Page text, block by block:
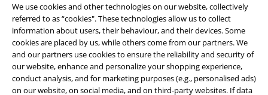
We use cookies and other technologies on our website, collectively
referred to as “cookies". These technologies allow us to collect
information about users, their behaviour, and their devices. Some
cookies are placed by us, while others come from our partners. We
and our partners use cookies to ensure the reliability and security of
our website, enhance and personalize your shopping experience,
conduct analysis, and for marketing purposes (e.g., personalised ads)
on our website, on social media, and on third-party websites. If data